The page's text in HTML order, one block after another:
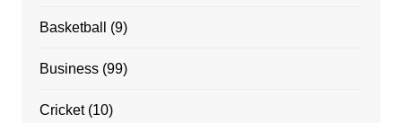
Basketball (9)
Business(99)
Cricket(10)